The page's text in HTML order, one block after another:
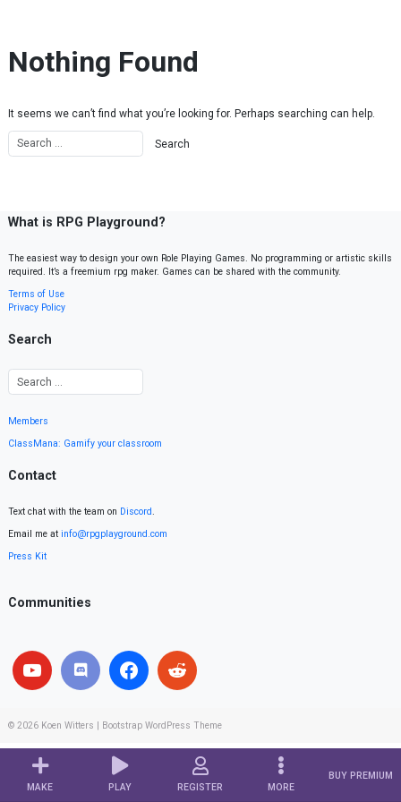
MAKE PLAY REGISTER MORE
BUY PREMIUM
Nothing Found
It seems we can’t find what you’re looking for. Perhaps searching can help.
What is RPG Playground?
The easiest way to design your own Role Playing Games. No programming or artistic skills
required. It’s a freemium rpg maker. Games can be shared with the community.
Terms of Use
Privacy Policy
Search
Members
ClassMana: Gamify your classroom
Contact
Text chat with the team on Discord.
Email me at info@rpgplayground.com
Press Kit
Communities
© 2026 Koen Witters Bootstrap WordPress Theme